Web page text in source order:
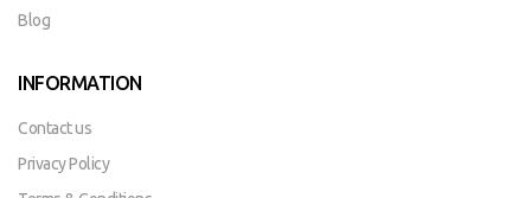
Blog
INFORMATION
Contact us
Privacy Policy